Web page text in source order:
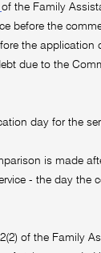
of the Family
before the
the application
due to the
day for the
is made
- the day the
of the Family